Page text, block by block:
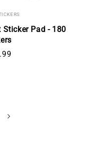
Sticker Pad - 180
price